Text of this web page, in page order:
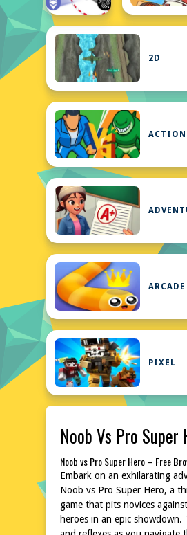
2D
ACTION
ARCADE
PIXEL
Noob Vs Pro Super
Noob vs Pro Super Hero – Free
Embark on an exhilarating
Noob vs Pro Super Hero, a
game that pits novices
heroes in an epic showdown.